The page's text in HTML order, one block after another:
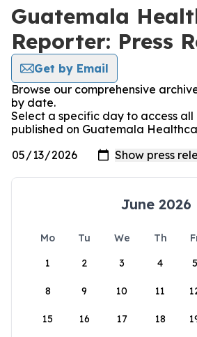
Guatemala
Reporter: Press
Get by Email
Browse our comprehensive
by date.
Select a specific day to access all
published on Guatemala
June 2026
Mo Tu We Th
1
2 3 4 5
8 9 10 11
15 16 17 18